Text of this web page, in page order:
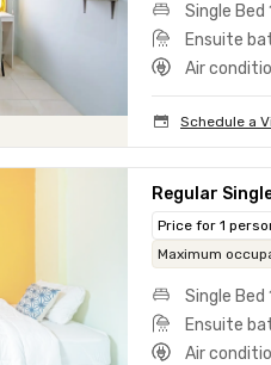
Single
Ensuite
Air
Schedule a
Regular
Price for 1
Maximum
Single
Ensuite
Air